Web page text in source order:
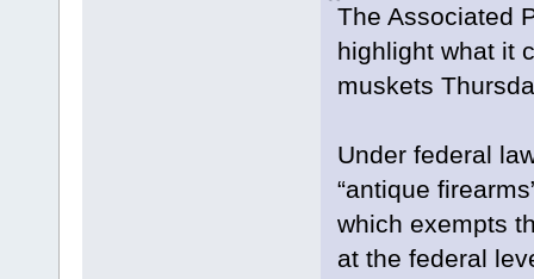
The Associated
highlight what it
muskets
Under federal
“antique
which exempts
at the federal